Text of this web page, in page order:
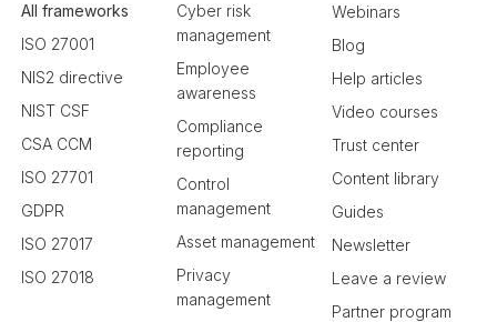
All frameworks
ISO 27001
NIS2 directive
NIST CSF
CSA CCM
ISO 27701
GDPR
ISO 27017
ISO 27018
Cyber risk
management
Employee
awareness
Compliance
reporting
Control
management
Asset management
Privacy
management
Webinars
Blog
Help articles
Video courses
Trust center
Content library
Guides
Newsletter
Leave a review
Partner program